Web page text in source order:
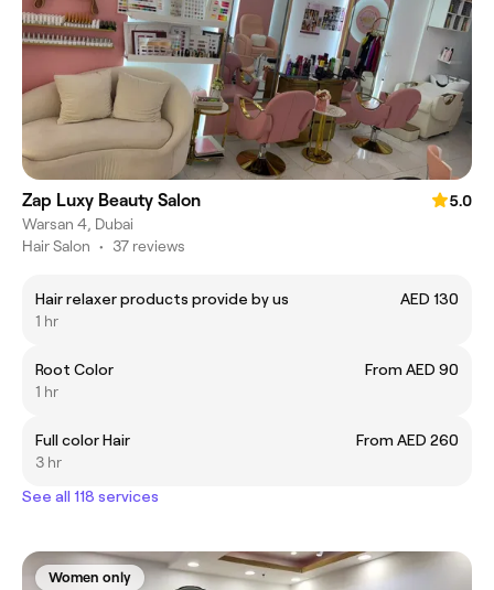
Zap Luxy Beauty Salon
5.0
Warsan 4, Dubai
Hair Salon • 37 reviews
Hair relaxer products provide by us
AED 130
1 hr
Root Color
From AED 90
1 hr
Full color Hair
From AED 260
3 hr
See all 118 services
Women only